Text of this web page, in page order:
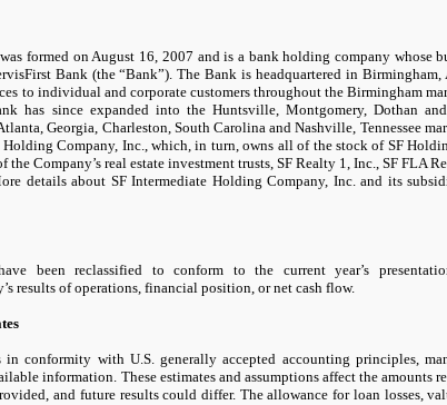
formed on August 16, 2007 and is a bank holding company whose
Bank (the “Bank”). The Bank is headquartered in Birmingham,
to individual and corporate customers throughout the Birmingham
has since expanded into the Huntsville, Montgomery, Dothan
Georgia, Charleston, South Carolina and Nashville, Tennessee
Company, Inc., which, in turn, owns all of the stock of SF
Company’s real estate investment trusts, SF Realty 1, Inc., SF FLA
details about SF Intermediate Holding Company, Inc. and its
been reclassified to conform to the current year’s
results of operations, financial position, or net cash flow.
in conformity with U.S. generally accepted accounting principles,
information. These estimates and assumptions affect the amounts
and future results could differ. The allowance for loan losses,